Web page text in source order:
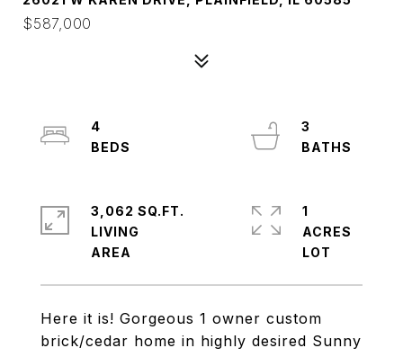
$587,000
Here it is! Gorgeous 1 owner custom
brick/cedar home in highly desired Sunny
4
3
3,062 SQ.FT.
LIVING
1
ACRES